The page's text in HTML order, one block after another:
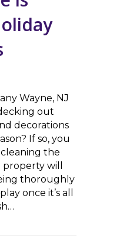
Wayne, NJ
out
decorations
If so, you
the
will
thoroughly
once it’s all